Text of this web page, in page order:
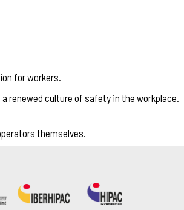
for workers.
renewed culture of safety in the workplace.
themselves.